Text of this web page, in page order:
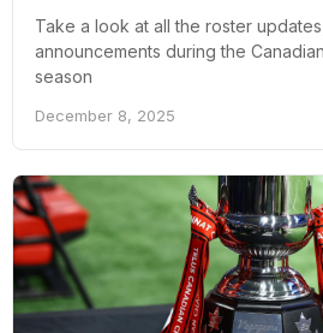
Take a look at all the roster
announcements during the
season
December 8, 2025